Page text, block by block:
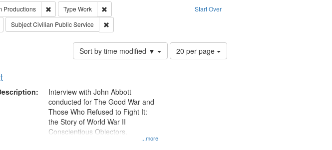
Start Over
Productions Remove constraint Creator: Paradigm Productions
Type Work
Remove constraint Type: Work
constraint Publisher: Paradigm Productions
SubjectCivilian Public Service Remove constraint Subject: Civilian Public Service
Sort by time modified ▼
Number
of
20 per page
...more
Interview with John Abbott
conducted for The Good War and
Those Who Refused to Fight It:
the Story of World War II
Conscientious Objectors.